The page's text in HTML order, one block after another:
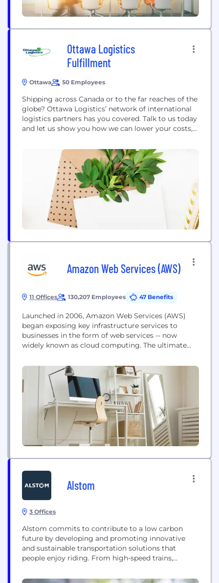
Ottawa Logistics
Fulfillment
Ottawa 50 Employees
Shipping across Canada or to the far reaches of the
globe? Ottawa Logistics’ network of international
logistics partners has you covered. Talk to us today
and let us show you how we can lower your costs,
with a fully integrated international shipping
program. Over 250,000 sq ft of secure high ceiling
warehouse space in...
Amazon Web Services (AWS)
11 Offices 130,207 Employees 47 Benefits
Launched in 2006, Amazon Web Services (AWS)
began exposing key infrastructure services to
businesses in the form of web services -- now
widely known as cloud computing. The ultimate
to leverage a new business model and turn capital
infrastructure expenses into variable costs.
Businesses no longer need to plan and procure...
Alstom
3 Offices
Alstom commits to contribute to a low carbon
future by developing and promoting innovative
and sustainable transportation solutions that
people enjoy riding. From high-speed trains,
services, infrastructure, signalling and digital